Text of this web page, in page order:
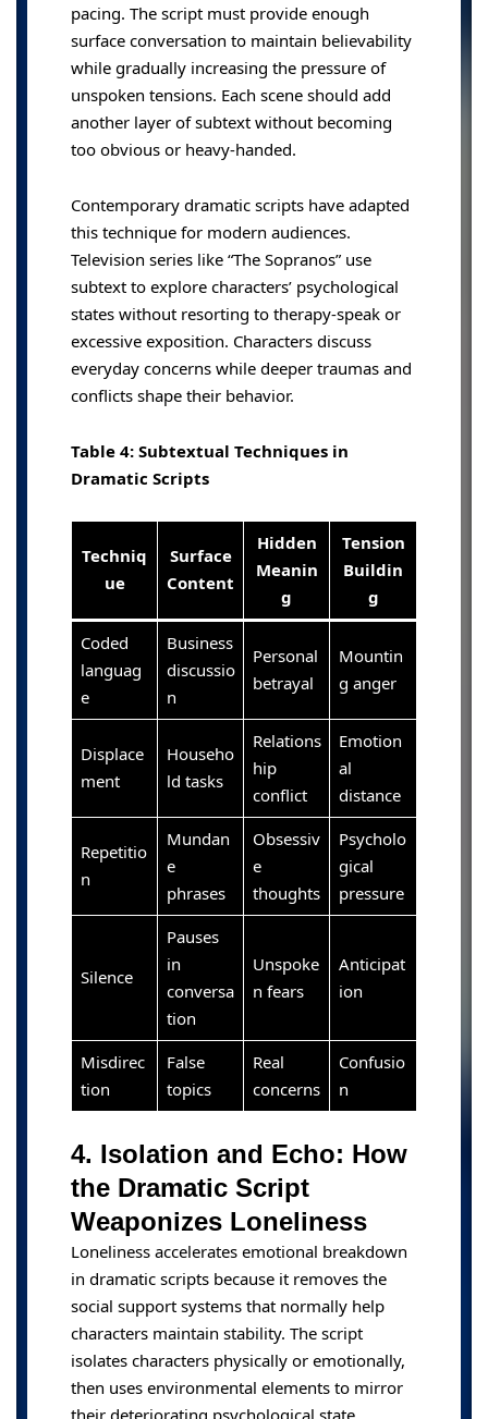
pacing. The script must provide enough
surface conversation to maintain believability
while gradually increasing the pressure of
unspoken tensions. Each scene should add
another layer of subtext without becoming
too obvious or heavy-handed.
Contemporary dramatic scripts have adapted
this technique for modern audiences.
Television series like “The Sopranos” use
subtext to explore characters’ psychological
states without resorting to therapy-speak or
excessive exposition. Characters discuss
everyday concerns while deeper traumas and
conflicts shape their behavior.
Table 4: Subtextual Techniques in
Dramatic Scripts
Techniq
ue
Surface
Content
Hidden
Meanin
g
Tension
Buildin
g
Coded
languag
e
Business
discussio
n
Personal
betrayal
Mountin
g anger
Displace
ment
Househo
ld tasks
Relations
hip
conflict
Emotion
al
distance
Repetitio
n
Mundan
e
phrases
Obsessiv
e
thoughts
Psycholo
gical
pressure
Silence
Pauses
in
conversa
tion
Unspoke
n fears
Anticipat
ion
Misdirec
tion
False
topics
Real
concerns
Confusio
n
4. Isolation and Echo: How
the Dramatic Script
Weaponizes Loneliness
Loneliness accelerates emotional breakdown
in dramatic scripts because it removes the
social support systems that normally help
characters maintain stability. The script
isolates characters physically or emotionally,
then uses environmental elements to mirror
their deteriorating psychological state.